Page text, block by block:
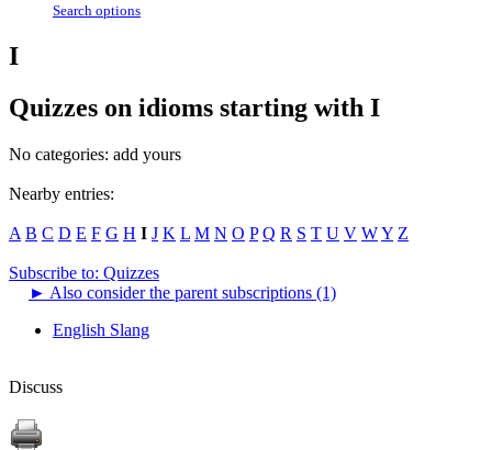
Search options
I
Quizzes on idioms starting with I
No categories: add yours
Nearby entries:
A B C D E F G H I J K L M N O P Q R S T U V WY Z
Subscribe to: Quizzes
► Also consider the parent subscriptions (1)
English Slang
Discuss